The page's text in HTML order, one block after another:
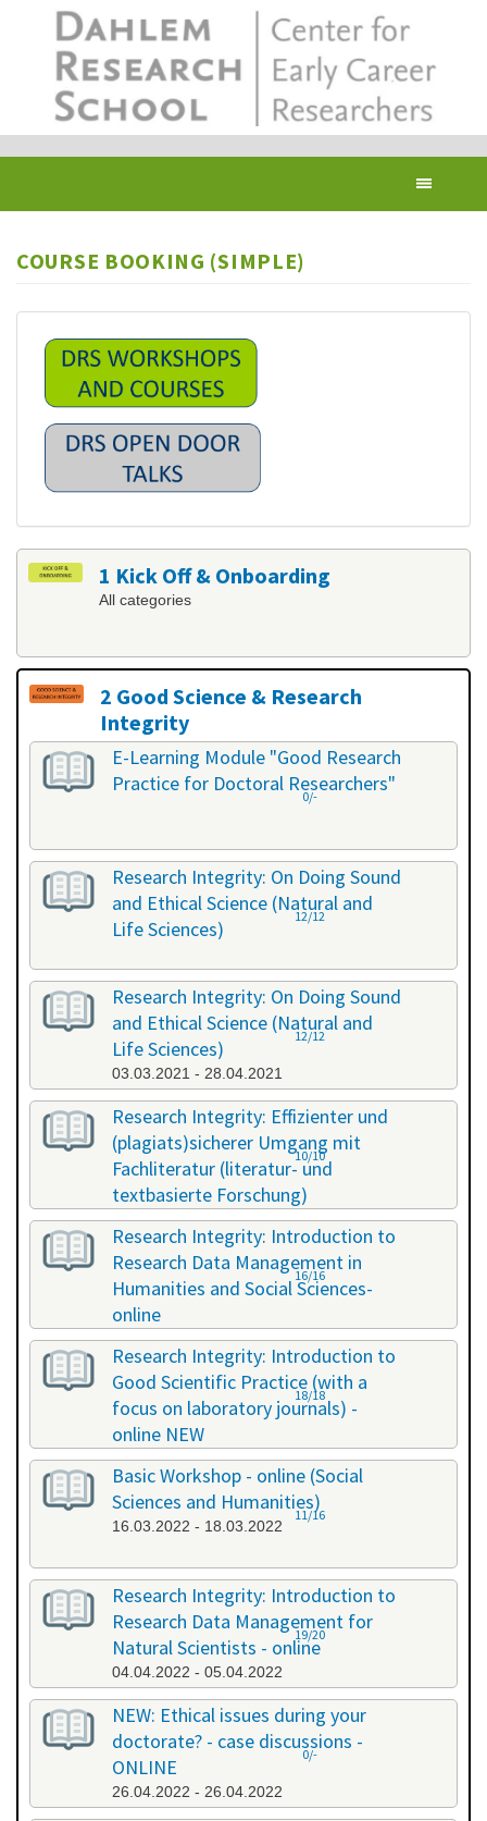
COURSE BOOKING (SIMPLE)
1 Kick Off & Onboarding
All categories
2 Good Science & Research
Integrity
All categories
E-Learning Module "Good Research
Practice for Doctoral Researchers"
0/-
Research Integrity: On Doing Sound
and Ethical Science (Natural and
Life Sciences)
12/12
Research Integrity: On Doing Sound
and Ethical Science (Natural and
Life Sciences)
03.03.2021 - 28.04.2021
12/12
Research Integrity: Effizienter und
(plagiats)sicherer Umgang mit
Fachliteratur (literatur- und
textbasierte Forschung)
16.07.2021 - 17.07.2021
10/10
Research Integrity: Introduction to
Research Data Management in
Humanities and Social Sciences-
online
29.11.2021 - 30.11.2021
16/16
Research Integrity: Introduction to
Good Scientific Practice (with a
focus on laboratory journals) -
online NEW
27.01.2022 - 27.01.2022
18/18
Basic Workshop - online (Social
Sciences and Humanities)
16.03.2022 - 18.03.2022
11/16
Research Integrity: Introduction to
Research Data Management for
Natural Scientists - online
04.04.2022 - 05.04.2022
19/20
NEW: Ethical issues during your
doctorate? - case discussions -
ONLINE
26.04.2022 - 26.04.2022
0/-